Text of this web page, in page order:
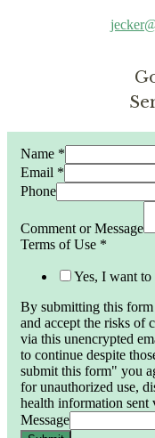
Name *
Email *
Phone
Comment or Message
Terms of Use *
Yes, I want
By submitting this
and accept the risks of
via this unencrypted
to continue despite
submit this form" you
for unauthorized use,
health information sent
Message